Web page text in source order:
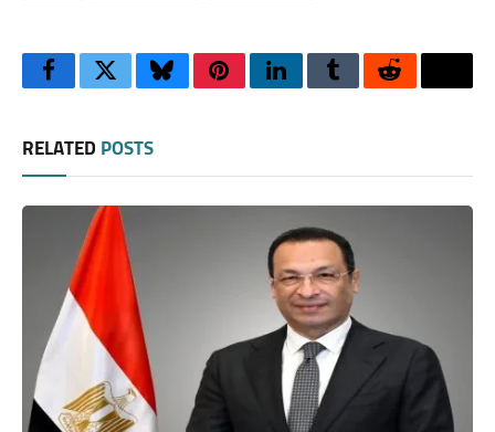
FacebookTwitterBlueskyPinterestLinkedInTumblrReddit
RELATED POSTS